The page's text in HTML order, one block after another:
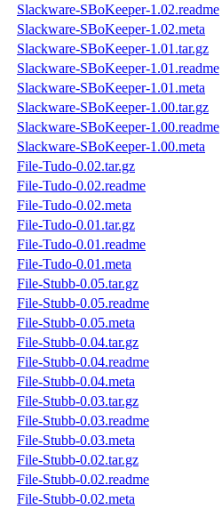
Slackware-SBoKeeper-1.02.readme
Slackware-SBoKeeper-1.02.meta
Slackware-SBoKeeper-1.01.tar.gz
Slackware-SBoKeeper-1.01.readme
Slackware-SBoKeeper-1.01.meta
Slackware-SBoKeeper-1.00.tar.gz
Slackware-SBoKeeper-1.00.readme
Slackware-SBoKeeper-1.00.meta
File-Tudo-0.02.tar.gz
File-Tudo-0.02.readme
File-Tudo-0.02.meta
File-Tudo-0.01.tar.gz
File-Tudo-0.01.readme
File-Tudo-0.01.meta
File-Stubb-0.05.tar.gz
File-Stubb-0.05.readme
File-Stubb-0.05.meta
File-Stubb-0.04.tar.gz
File-Stubb-0.04.readme
File-Stubb-0.04.meta
File-Stubb-0.03.tar.gz
File-Stubb-0.03.readme
File-Stubb-0.03.meta
File-Stubb-0.02.tar.gz
File-Stubb-0.02.readme
File-Stubb-0.02.meta